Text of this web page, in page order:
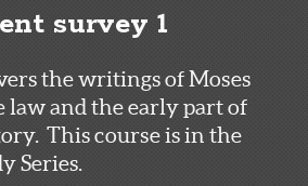
survey 1
the writings of Moses
law and the early part of
This course is in the
Series.